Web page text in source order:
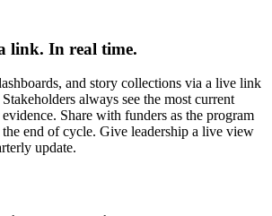
link. In real time.
and story collections via a live link
always see the most current
Share with funders as the program
the end of cycle. Give leadership a live view
update.